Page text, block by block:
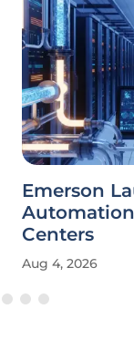
Emerson
Centers
Aug 4, 2026